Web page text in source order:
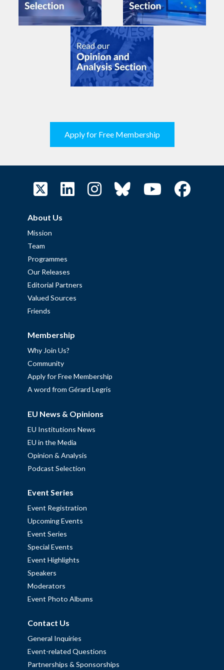
Apply for Free Membership
About Us
Mission
Team
Programmes
Our Releases
Editorial Partners
Valued Sources
Friends
Membership
Why Join Us?
Community
Apply for Free Membership
A word from Gérard Legris
EU News & Opinions
EU Institutions News
EU in the Media
Opinion & Analysis
Podcast Selection
Event Series
Event Registration
Upcoming Events
Event Series
Special Events
Event Highlights
Speakers
Moderators
Event Photo Albums
Contact Us
General Inquiries
Event-related Questions
Partnerships & Sponsorships